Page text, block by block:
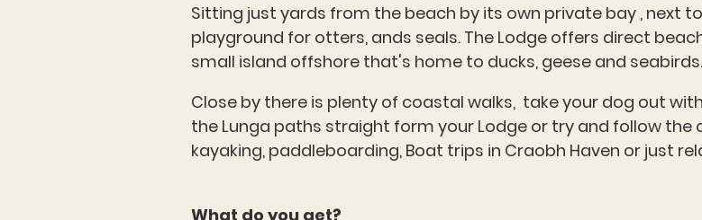
Sitting just yards from the beach by its own private bay , next
playground for otters, ands seals. The Lodge offers direct
small island offshore that's home to ducks, geese and seabirds.
Close by there is plenty of coastal walks, take your dog out
the Lunga paths straight form your Lodge or try and follow the
kayaking, paddleboarding, Boat trips in Craobh Haven or just
What do you get?